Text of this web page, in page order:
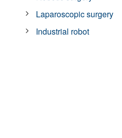
Laparoscopic surgery
Industrial robot